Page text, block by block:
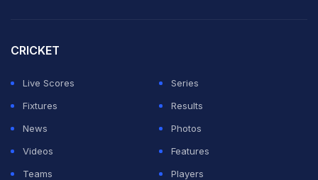
CRICKET
Live Scores
Series
Fixtures
Results
News
Photos
Videos
Features
Teams
Players